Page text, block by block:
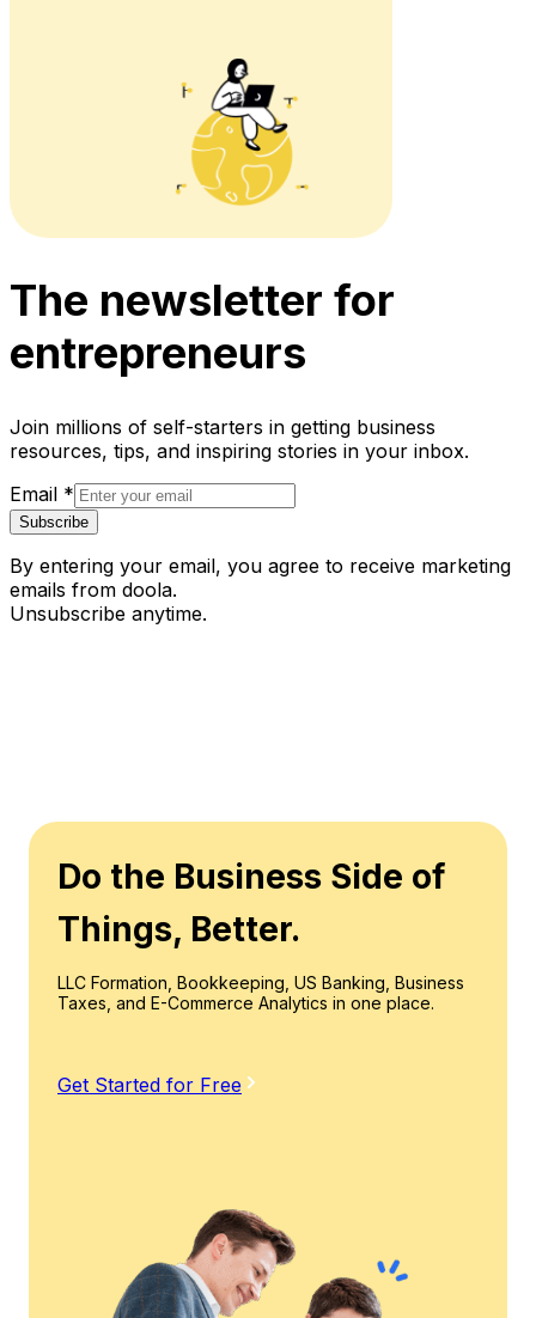
The newsletter for
entrepreneurs
Join millions of self-starters in getting business
resources, tips, and inspiring stories in your inbox.
Email *
Subscribe
By entering your email, you agree to receive marketing
emails from doola.
Unsubscribe anytime.
Do the Business Side of
Things, Better.
LLC Formation, Bookkeeping, US Banking, Business
Taxes, and E-Commerce Analytics in one place.
Get Started for Free